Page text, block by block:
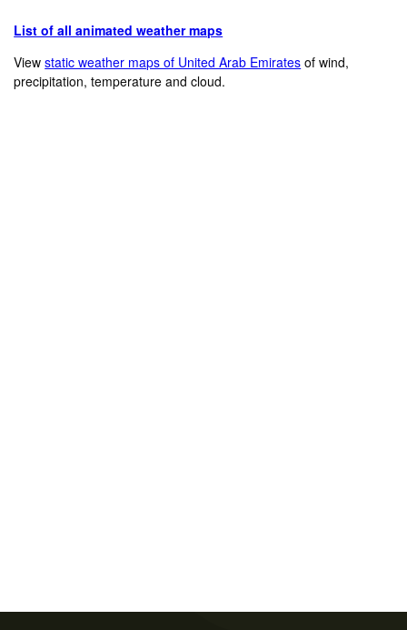
List of all animated weather maps
Viewstatic weather maps of United Arab Emirates of wind,
precipitation, temperature and cloud.